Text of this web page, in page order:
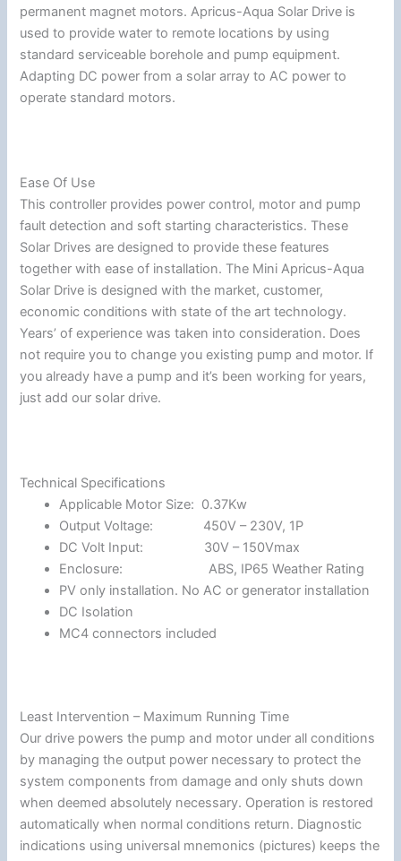
permanent magnet motors. Apricus-Aqua Solar Drive is
used to provide water to remote locations by using
standard serviceable borehole and pump equipment.
Adapting DC power from a solar array to AC power to
operate standard motors.
Ease Of Use
This controller provides power control, motor and pump
fault detection and soft starting characteristics. These
Solar Drives are designed to provide these features
together with ease of installation. The Mini Apricus-Aqua
Solar Drive is designed with the market, customer,
economic conditions with state of the art technology.
Years’ of experience was taken into consideration. Does
not require you to change you existing pump and motor. If
you already have a pump and it’s been working for years,
just add our solar drive.
Technical Specifications
Applicable Motor Size: 0.37Kw
Output Voltage: 450V – 230V, 1P
DC Volt Input: 30V – 150Vmax
Enclosure: ABS, IP65 Weather Rating
PV only installation. No AC or generator installation
DC Isolation
MC4 connectors included
Least Intervention – Maximum Running Time
Our drive powers the pump and motor under all conditions
by managing the output power necessary to protect the
system components from damage and only shuts down
when deemed absolutely necessary. Operation is restored
automatically when normal conditions return. Diagnostic
indications using universal mnemonics (pictures) keeps the